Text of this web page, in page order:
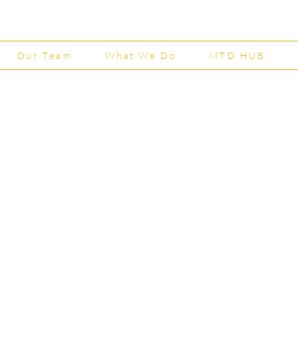
Our Team What We Do MTD HUB